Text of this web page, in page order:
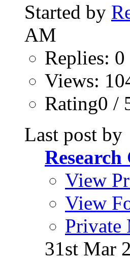
Started by
AM
Replies: 0
Views:
Rating0 /
Last post by
View
View
Private
31st Mar